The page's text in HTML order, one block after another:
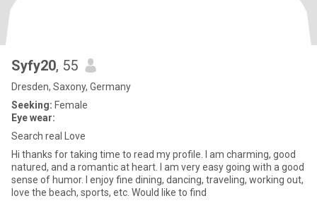
Syfy20, 55
Dresden, Saxony, Germany
Seeking: Female
Eye wear:
Search real Love
Hi thanks for taking time to read my profile. I am charming, good
natured, and a romantic at heart. I am very easy going with a good
sense of humor. I enjoy fine dining, dancing, traveling, working out,
love the beach, sports, etc. Would like to find